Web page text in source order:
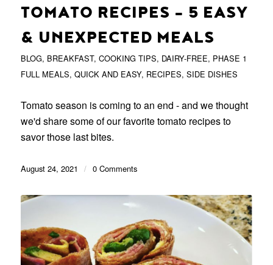
TOMATO RECIPES – 5 EASY
& UNEXPECTED MEALS
BLOG, BREAKFAST, COOKING TIPS, DAIRY-FREE, PHASE 1
FULL MEALS, QUICK AND EASY, RECIPES, SIDE DISHES
Tomato season is coming to an end - and we thought
we'd share some of our favorite tomato recipes to
savor those last bites.
August 24, 2021 / 0 Comments